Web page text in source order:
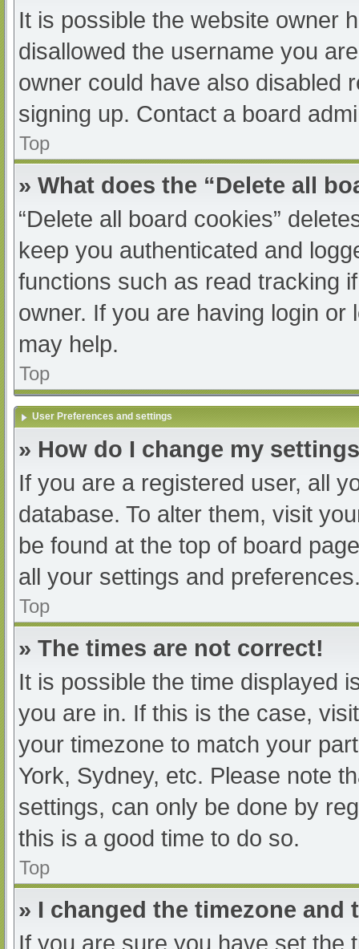
It is possible the website owner
disallowed the username you
owner could have also disabled
signing up. Contact a board
Top
» What does the “Delete all
“Delete all board cookies”
keep you authenticated and
functions such as read tracking
owner. If you are having login
may help.
Top
User Preferences and settings
» How do I change my
If you are a registered user, all
database. To alter them, visit
be found at the top of board
all your settings and
Top
» The times are not correct!
It is possible the time displayed
you are in. If this is the case,
your timezone to match your
York, Sydney, etc. Please note
settings, can only be done by
this is a good time to do so.
Top
» I changed the timezone
If you are sure you have set the